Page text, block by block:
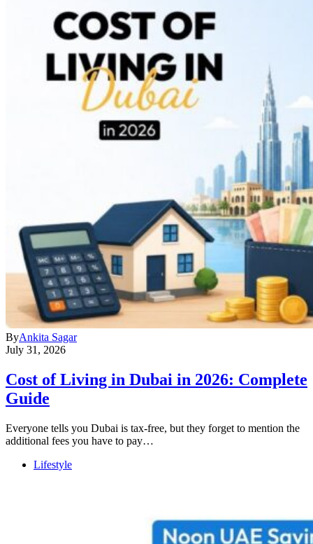
ByAnkita Sagar
July 31, 2026
Cost of Living in Dubai in 2026: Complete
Guide
Everyone tells you Dubai is tax-free, but they forget to mention the
additional fees you have to pay…
Lifestyle